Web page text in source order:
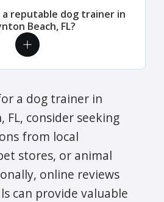
a reputable dog trainer in
Beach, FL?
a dog trainer in
FL, consider seeking
from local
stores, or animal
online reviews
can provide valuable